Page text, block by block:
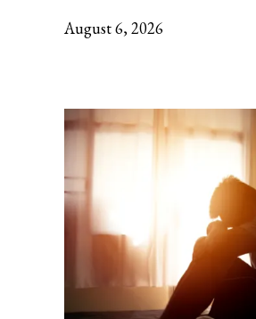
August 6, 2026